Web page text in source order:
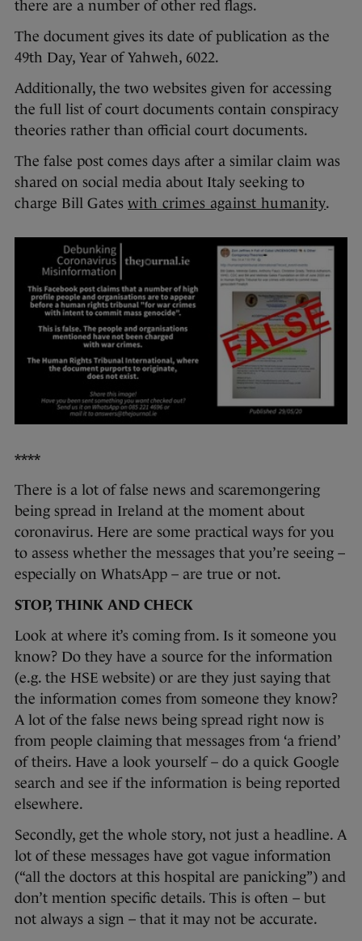
there are a number of other red flags.
The document gives its date of publication as the
49th Day, Year of Yahweh, 6022.
Additionally, the two websites given for accessing
the full list of court documents contain conspiracy
theories rather than official court documents.
The false post comes days after a similar claim was
shared on social media about Italy seeking to
charge Bill Gates with crimes against humanity.
****
There is a lot of false news and scaremongering
being spread in Ireland at the moment about
coronavirus. Here are some practical ways for you
to assess whether the messages that you’re seeing –
especially on WhatsApp – are true or not.
STOP, THINK AND CHECK
Look at where it’s coming from. Is it someone you
know? Do they have a source for the information
(e.g. the HSE website) or are they just saying that
the information comes from someone they know?
A lot of the false news being spread right now is
from people claiming that messages from ‘a friend’
of theirs. Have a look yourself – do a quick Google
search and see if the information is being reported
elsewhere.
Secondly, get the whole story, not just a headline. A
lot of these messages have got vague information
(“all the doctors at this hospital are panicking”) and
don’t mention specific details. This is often – but
not always a sign – that it may not be accurate.